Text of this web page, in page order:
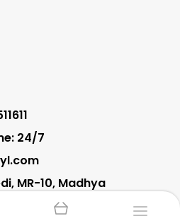
24/7
MR-10, Madhya